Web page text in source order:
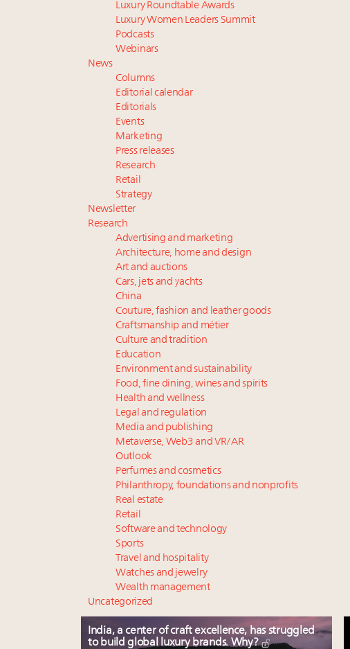
Luxury Roundtable Awards
Luxury Women Leaders Summit
Podcasts
Webinars
News
Columns
Editorial calendar
Editorials
Events
Marketing
Press releases
Research
Retail
Strategy
Newsletter
Research
Advertising and marketing
Architecture, home and design
Art and auctions
Cars, jets and yachts
China
Couture, fashion and leather goods
Craftsmanship and métier
Culture and tradition
Education
Environment and sustainability
Food, fine dining, wines and spirits
Health and wellness
Legal and regulation
Media and publishing
Metaverse, Web3 and VR/AR
Outlook
Perfumes and cosmetics
Philanthropy, foundations and nonprofits
Real estate
Retail
Software and technology
Sports
Travel and hospitality
Watches and jewelry
Wealth management
Uncategorized
India, a center of craft excellence, has struggled
to build global luxury brands. Why?